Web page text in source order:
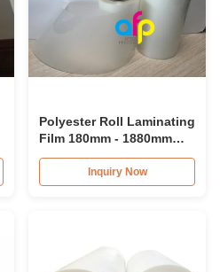
Polyester Roll Laminating
Film 180mm - 1880mm
Roll Width Multiple
ExtrusionInquiry Now